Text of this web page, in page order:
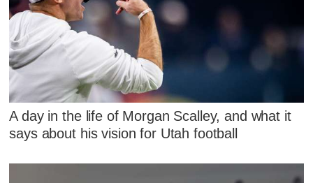
A day in the life of Morgan Scalley, and what it
says about his vision for Utah football